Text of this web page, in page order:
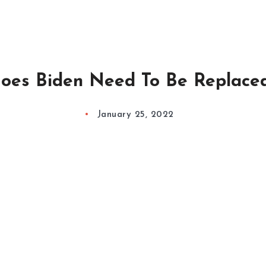
Biden Need To Be
January 25, 2022